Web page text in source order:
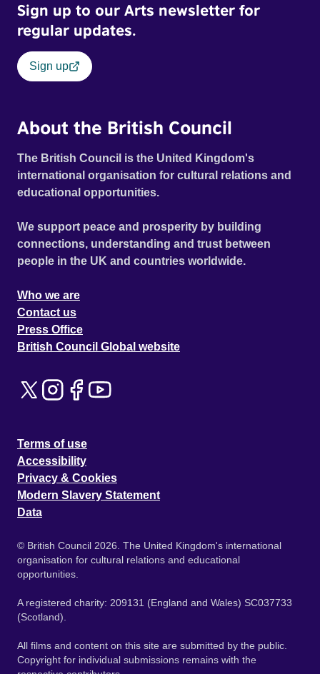
Sign up to our Arts newsletter for
regular updates.
Sign up
About the British Council
The British Council is the United Kingdom's
international organisation for cultural relations and
educational opportunities.
We support peace and prosperity by building
connections, understanding and trust between
people in the UK and countries worldwide.
Who we are
Contact us
Press Office
British Council Global website
Terms of use
Accessibility
Privacy & Cookies
Modern Slavery Statement
Data
© British Council 2026. The United Kingdom's international
organisation for cultural relations and educational
opportunities.
A registered charity: 209131 (England and Wales) SC037733
(Scotland).
All films and content on this site are submitted by the public.
Copyright for individual submissions remains with the